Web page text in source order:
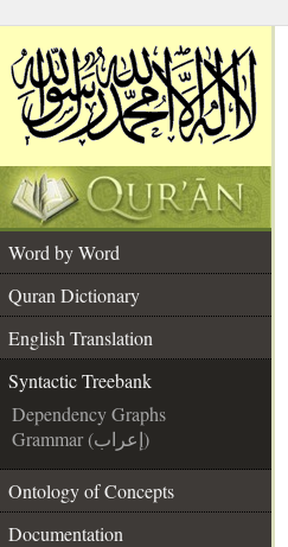
Word by Word
Quran Dictionary
English Translation
Syntactic Treebank
Dependency Graphs
Grammar (إعراب)
Ontology of Concepts
Documentation